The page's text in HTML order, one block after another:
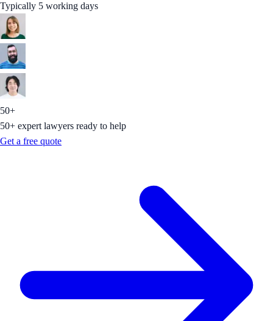
Typically 5 working days
50+
50+ expert lawyers ready to help
Get a free quote